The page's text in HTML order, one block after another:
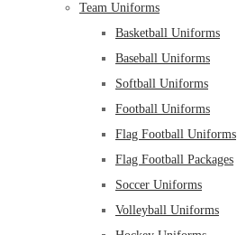
Team Uniforms
Basketball Uniforms
Baseball Uniforms
Softball Uniforms
Football Uniforms
Flag Football Uniforms
Flag Football Packages
Soccer Uniforms
Volleyball Uniforms